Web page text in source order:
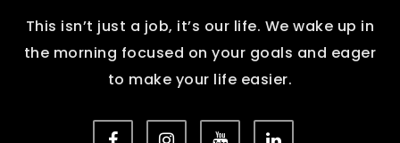
This isn’t just a job, it’s our life. We wake up in
the morning focused on your goals and eager
to make your life easier.